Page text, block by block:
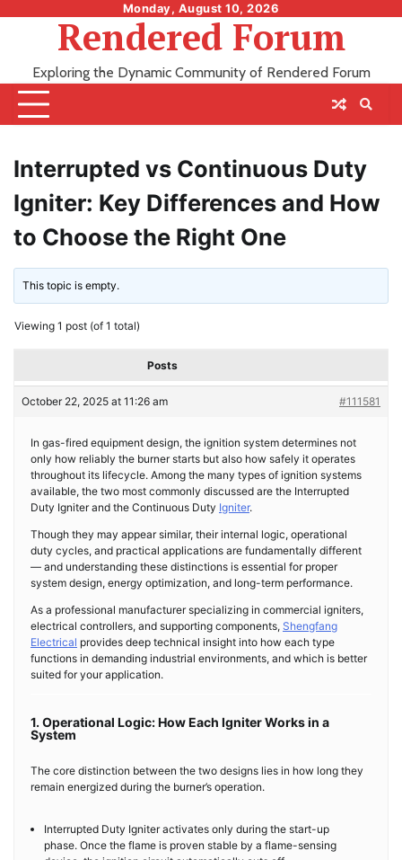
Monday, August 10, 2026
Rendered Forum
Exploring the Dynamic Community of Rendered Forum
Interrupted vs Continuous Duty
Igniter: Key Differences and How
to Choose the Right One
This topic is empty.
Viewing 1 post (of 1 total)
Posts
October 22, 2025 at 11:26 am #111581
In gas-fired equipment design, the ignition system determines not
only how reliably the burner starts but also how safely it operates
throughout its lifecycle. Among the many types of ignition systems
available, the two most commonly discussed are the Interrupted
Duty Igniter and the Continuous Duty Igniter.
Though they may appear similar, their internal logic, operational
duty cycles, and practical applications are fundamentally different
— and understanding these distinctions is essential for proper
system design, energy optimization, and long-term performance.
As a professional manufacturer specializing in commercial igniters,
electrical controllers, and supporting components, Shengfang
Electrical provides deep technical insight into how each type
functions in demanding industrial environments, and which is better
suited for your application.
1. Operational Logic: How Each Igniter Works in a
System
The core distinction between the two designs lies in how long they
remain energized during the burner’s operation.
Interrupted Duty Igniter activates only during the start-up
phase. Once the flame is proven stable by a flame-sensing